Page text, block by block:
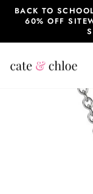
SkipBACK TO
60% OFF